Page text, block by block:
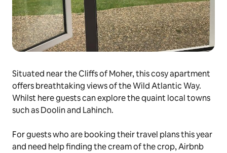
Situated near the Cliffs of Moher, this cosy apartment
offers breathtaking views of the Wild Atlantic Way.
Whilst here guests can explore the quaint local towns
such as Doolin and Lahinch.
For guests who are booking their travel plans this year
and need help finding the cream of the crop, Airbnb